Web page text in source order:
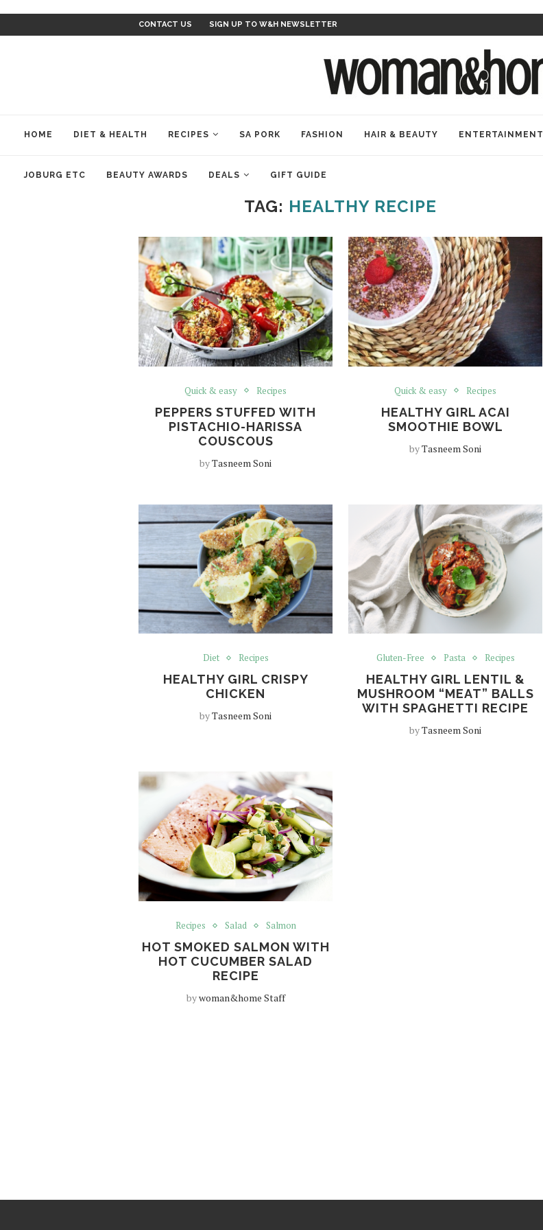
CONTACT US SIGN UP TO W&H NEWSLETTER
HOME DIET & HEALTH RECIPES SA PORK FASHION HAIR & BEAUTY ENTERTAINMENT
JOBURG ETC BEAUTY AWARDS DEALS GIFT GUIDE
TAG: HEALTHY RECIPE
Quick & easy Recipes
PEPPERS STUFFED WITH
PISTACHIO-HARISSA
COUSCOUS
byTasneem Soni
Quick & easy Recipes
HEALTHY GIRL ACAI
SMOOTHIE BOWL
byTasneem Soni
Diet Recipes
HEALTHY GIRL CRISPY
CHICKEN
byTasneem Soni
Gluten-Free Pasta Recipes
HEALTHY GIRL LENTIL &
MUSHROOM “MEAT” BALLS
WITH SPAGHETTI RECIPE
byTasneem Soni
Recipes Salad Salmon
HOT SMOKED SALMON WITH
HOT CUCUMBER SALAD
RECIPE
bywoman&home Staff